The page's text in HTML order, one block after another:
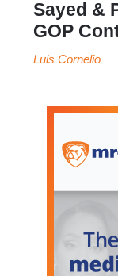
Sayed &
GOP
Luis Cornelio